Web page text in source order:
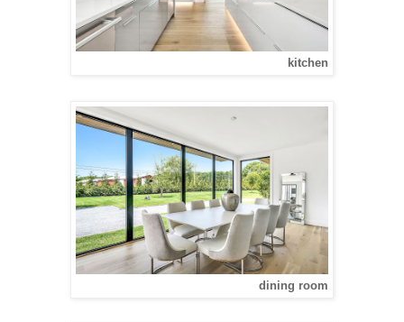
kitchen
dining room